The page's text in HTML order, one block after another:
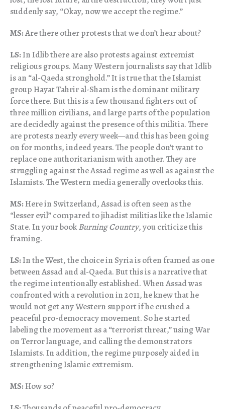
suddenly say, “Okay, now we accept the regime.”
MS:Are there other protests that we don’t hear about?
LS:In Idlib there are also protests against extremist
religious groups. Many Western journalists say that Idlib
is an “al-Qaeda stronghold.” It is true that the Islamist
group Hayat Tahrir al-Sham is the dominant military
force there. But this is a few thousand fighters out of
three million civilians, and large parts of the population
are decidedly against the presence of this militia. There
are protests nearly every week—and this has been going
on for months, indeed years. The people don’t want to
replace one authoritarianism with another. They are
struggling against the Assad regime as well as against the
Islamists. The Western media generally overlooks this.
MS:Here in Switzerland, Assad is often seen as the
“lesser evil” compared to jihadist militias like the Islamic
State. In your bookBurning Country, you criticize this
framing.
LS:In the West, the choice in Syria is often framed as one
between Assad and al-Qaeda. But this is a narrative that
the regime intentionally established. When Assad was
confronted with a revolution in 2011, he knew that he
would not get any Western support if he crushed a
peaceful pro-democracy movement. So he started
labeling the movement as a “terrorist threat,” using War
on Terror language, and calling the demonstrators
Islamists. In addition, the regime purposely aided in
strengthening Islamic extremism.
MS:How so?